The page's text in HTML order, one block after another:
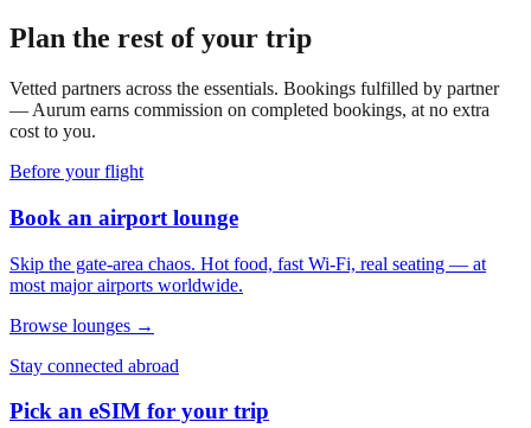
Plan the rest of your trip
Vetted partners across the essentials. Bookings fulfilled by partner
— Aurum earns commission on completed bookings, at no extra
cost to you.
Before your flight
Book an airport lounge
Skip the gate-area chaos. Hot food, fast Wi-Fi, real seating — at
most major airports worldwide.
Browse lounges →
Stay connected abroad
Pick an eSIM for your trip